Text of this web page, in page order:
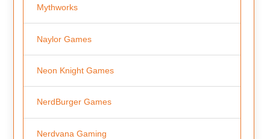
Mythworks
Naylor Games
Neon Knight Games
NerdBurger Games
Nerdvana Gaming